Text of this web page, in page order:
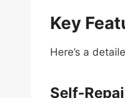
Key
Here’s a
Self-